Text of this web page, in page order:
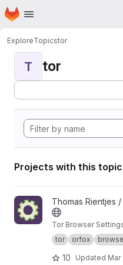
Skip to main content
Homepage
ExploreTopicstor
T tor
Projects with this topic
View tor-browser-settings
Thomas Rientjes /
Tor Browser
tor
orfox
10 Updated Mar